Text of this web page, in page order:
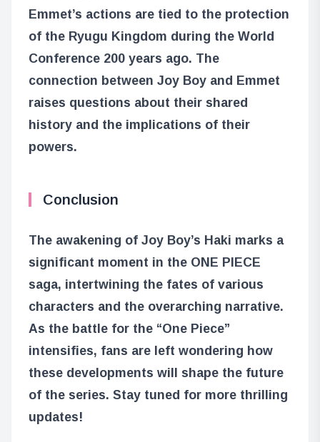
Emmet’s actions are tied to the protection
of the Ryugu Kingdom during the World
Conference 200 years ago. The
connection between Joy Boy and Emmet
raises questions about their shared
history and the implications of their
powers.
Conclusion
The awakening of Joy Boy’s Haki marks a
significant moment in the ONE PIECE
saga, intertwining the fates of various
characters and the overarching narrative.
As the battle for the “One Piece”
intensifies, fans are left wondering how
these developments will shape the future
of the series. Stay tuned for more thrilling
updates!